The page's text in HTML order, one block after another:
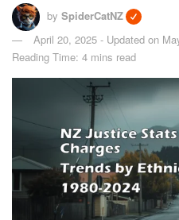
by SpiderCatNZ
April 20, 2025 - Updated on
Reading Time: 4 mins read